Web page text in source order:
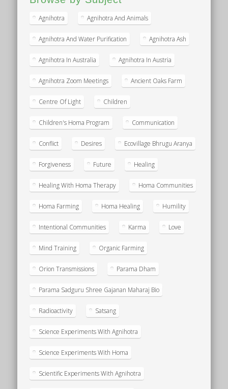
Agnihotra Agnihotra And Animals
Agnihotra And Water Purification Agnihotra Ash
Agnihotra In Australia Agnihotra In Austria
Agnihotra Zoom Meetings Ancient Oaks Farm
Centre Of Light Children
Children's Homa Program Communication
Conflict Desires Ecovillage Bhrugu Aranya
Forgiveness Future Healing
Healing With Homa Therapy Homa Communities
Homa Farming Homa Healing Humility
Intentional Communities Karma Love
Mind Training Organic Farming
Orion Transmissions Parama Dham
Parama Sadguru Shree Gajanan Maharaj Bio
Radioactivity Satsang
Science Experiments With Agnihotra
Science Experiments With Homa
Scientific Experiments With Agnihotra